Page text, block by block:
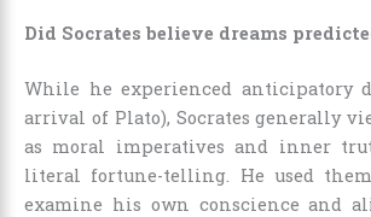
Did Socrates believe dreams
While he experienced anticipatory
arrival of Plato), Socrates generally
as moral imperatives and inner
literal fortune-telling. He used
examine his own conscience and